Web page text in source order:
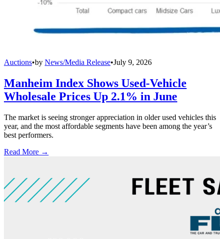
Auctions•by News/Media Release•July 9, 2026
Manheim Index Shows Used-Vehicle
Wholesale Prices Up 2.1% in June
The market is seeing stronger appreciation in older used vehicles this
year, and the most affordable segments have been among the year’s
best performers.
Read More →